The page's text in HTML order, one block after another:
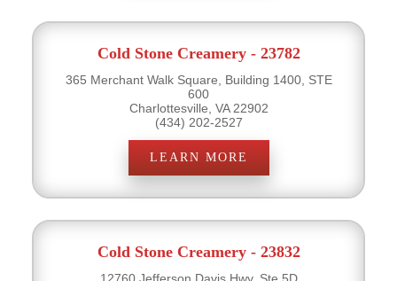
Cold Stone Creamery - 23782
365 Merchant Walk Square, Building 1400, STE
600
Charlottesville, VA 22902
(434) 202-2527
LEARN MORE
Cold Stone Creamery - 23832
12760 Jefferson Davis Hwy, Ste 5D